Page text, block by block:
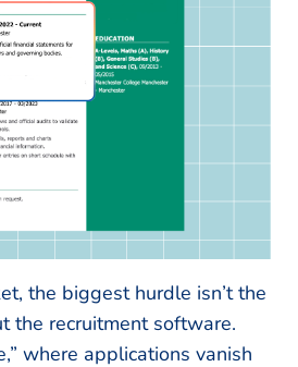
the biggest hurdle isn’t the
the recruitment software.
where applications vanish